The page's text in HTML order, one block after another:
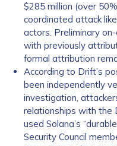
$285 million (over
coordinated attack
actors. Preliminary
with previously
formal attribution
According to Drift’s
been independently
investigation,
relationships with the
used Solana’s
Security Council